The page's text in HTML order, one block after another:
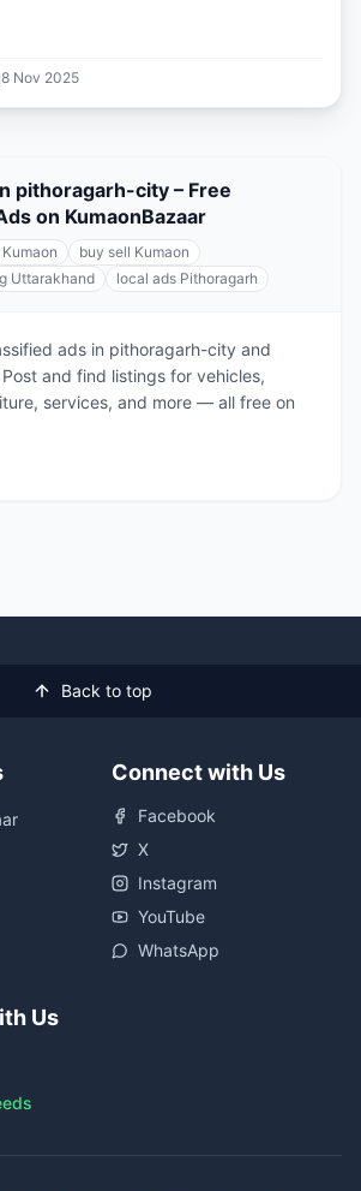
8 Nov 2025
pithoragarh-city – Free
on KumaonBazaar
buy sell Kumaon
Uttarakhand
local ads Pithoragarh
ads in pithoragarh-city and
and find listings for vehicles,
services, and more — all free on
Back to top
Connect with Us
Facebook
X
Instagram
YouTube
WhatsApp
Us